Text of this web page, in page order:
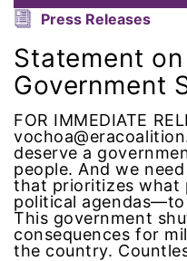
Alzheimer's Disease
antiracist
Arizona
art
artificial intelligence
Press Releases
Statement
Government
FOR IMMEDIATE
deserve a
people. And we
that prioritizes what
political
This government
consequences for
the country.